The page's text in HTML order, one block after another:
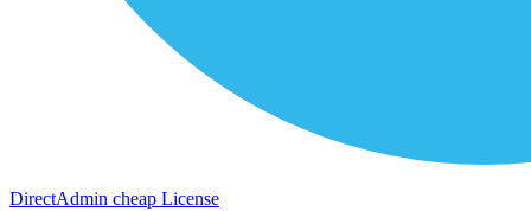
DirectAdmin cheap License